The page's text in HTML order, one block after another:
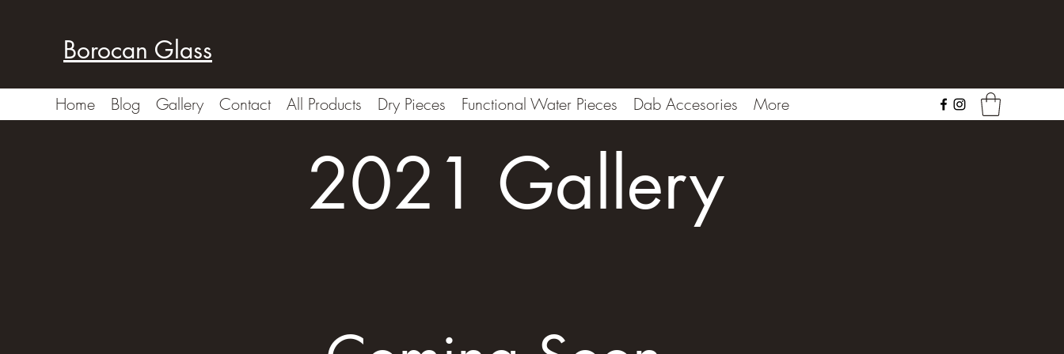
Borocan Glass
Home Blog Gallery Contact All Products Dry Pieces Functional Water Pieces Dab Accesories More
2021 Gallery